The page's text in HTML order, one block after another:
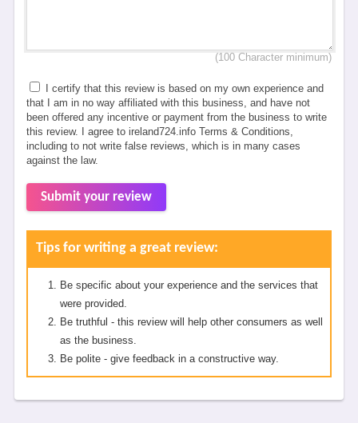
(100 Character minimum)
I certify that this review is based on my own experience and
that I am in no way affiliated with this business, and have not
been offered any incentive or payment from the business to write
this review. I agree to ireland724.info Terms & Conditions,
including to not write false reviews, which is in many cases
against the law.
Submit your review
Tips for writing a great review:
Be specific about your experience and the services that
were provided.
Be truthful - this review will help other consumers as well
as the business.
Be polite - give feedback in a constructive way.